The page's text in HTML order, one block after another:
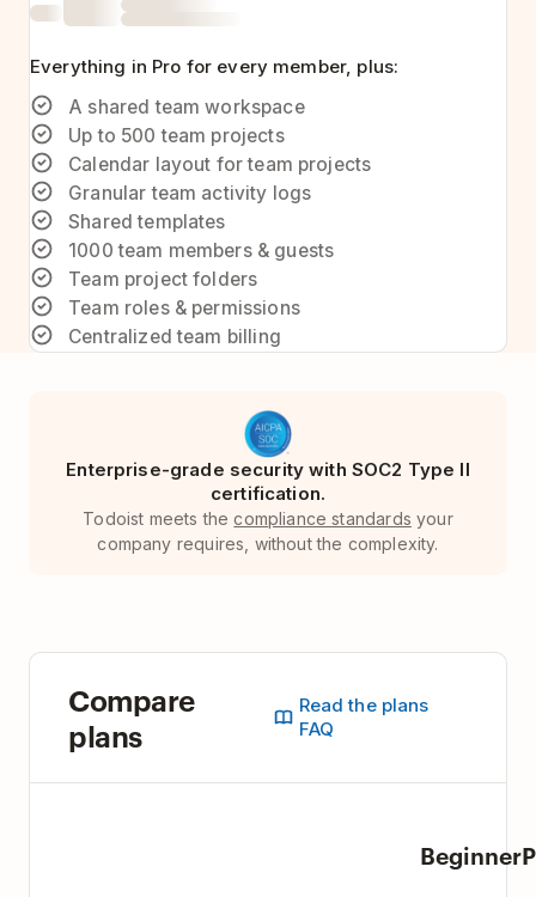
Everything in Pro for every member, plus:
A shared team workspace
Up to 500 team projects
Calendar layout for team projects
Granular team activity logs
Shared templates
1000 team members & guests
Team project folders
Team roles & permissions
Centralized team billing
Enterprise-grade security with SOC2 Type II
certification.
Todoist meets thecompliance standards your
company requires, without the complexity.
Compare
plans
Read the plans
FAQ
Beginner